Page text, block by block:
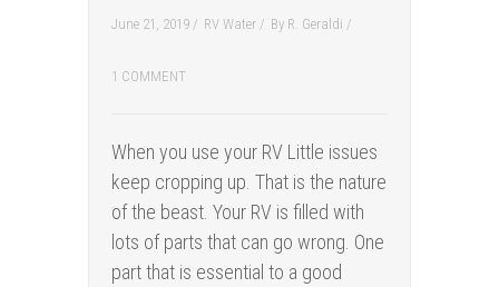
June 21, 2019 / RV Water / By R. Geraldi /
1 COMMENT
When you use your RV Little issues
keep cropping up. That is the nature
of the beast. Your RV is filled with
lots of parts that can go wrong. One
part that is essential to a good